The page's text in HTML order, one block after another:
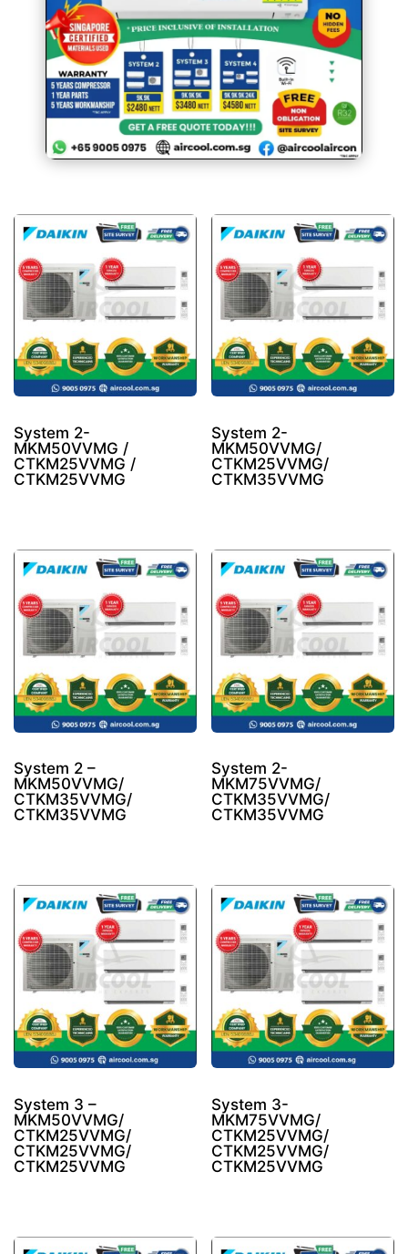
System 2-
MKM50VVMG /
CTKM25VVMG /
CTKM25VVMG
System 2-
MKM50VVMG/
CTKM25VVMG/
CTKM35VVMG
System 2 –
MKM50VVMG/
CTKM35VVMG/
CTKM35VVMG
System 2-
MKM75VVMG/
CTKM35VVMG/
CTKM35VVMG
System 3 –
MKM50VVMG/
CTKM25VVMG/
CTKM25VVMG/
CTKM25VVMG
System 3-
MKM75VVMG/
CTKM25VVMG/
CTKM25VVMG/
CTKM25VVMG